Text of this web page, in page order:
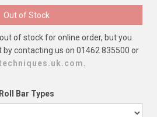
Out of Stock
of stock for online order, but you
contacting us on 01462 835500 or
.
Roll Bar Types